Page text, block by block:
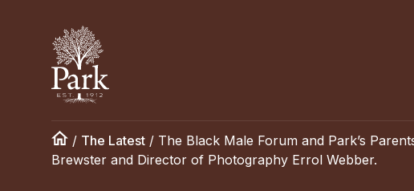
/ The Latest / The Black Male Forum and Park’s
Brewster and Director of Photography Errol Webber.